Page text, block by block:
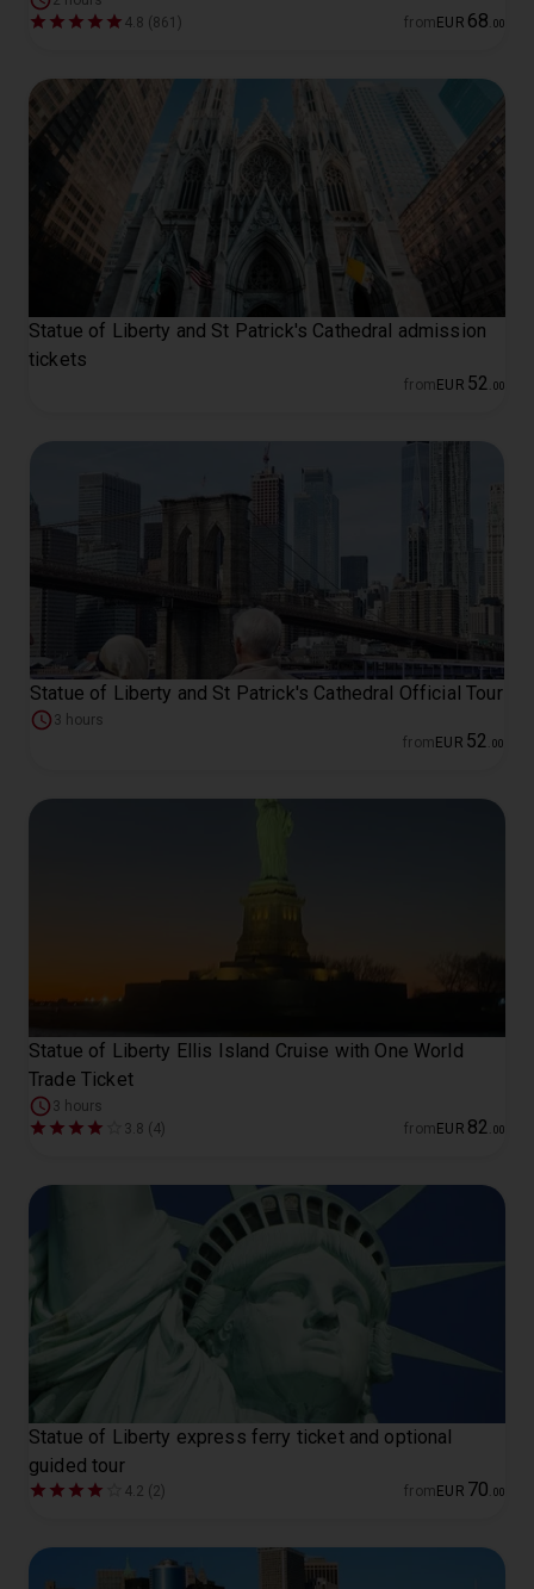
4.8 (861)
from EUR 68 00
Statue of Liberty and St Patrick's Cathedral admission
tickets
from EUR 52 00
Statue of Liberty and St Patrick's Cathedral Official Tour
3 hours
from EUR 52 00
Statue of Liberty Ellis Island Cruise with One World
Trade Ticket
3 hours
3.8 (4)
from EUR 82 00
Statue of Liberty express ferry ticket and optional
guided tour
4.2 (2) from EUR 70 00